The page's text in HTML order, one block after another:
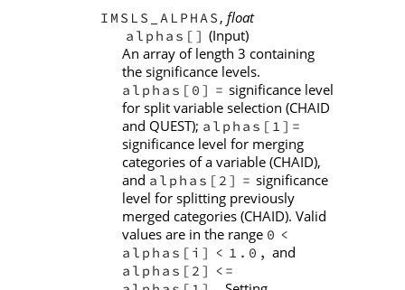
IMSLS_ALPHAS , float
alphas[] (Input)
An array of length 3 containing
the significance levels.
alphas[0] = significance level
for split variable selection (CHAID
and QUEST); alphas[1]=
significance level for merging
categories of a variable (CHAID),
and alphas[2] = significance
level for splitting previously
merged categories (CHAID). Valid
values are in the range 0 <
alphas[i] < 1.0, and
alphas[2] <=